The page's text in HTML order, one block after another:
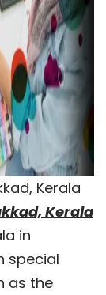
Kerala
Kerala
in
special
as the